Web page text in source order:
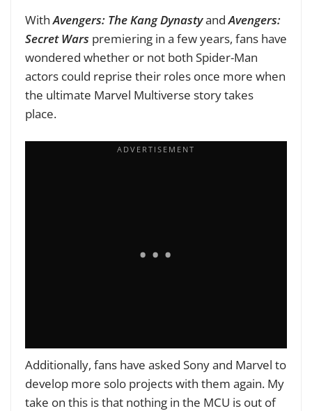
WithAvengers: The Kang DynastyandAvengers:
SecretWars premiering in a few years, fans have
wondered whether or not both Spider-Man
actors could reprise their roles once more when
the ultimate Marvel Multiverse story takes
place.
Additionally, fans have asked Sony and Marvel to
develop more solo projects with them again. My
take on this is that nothing in the MCU is out of